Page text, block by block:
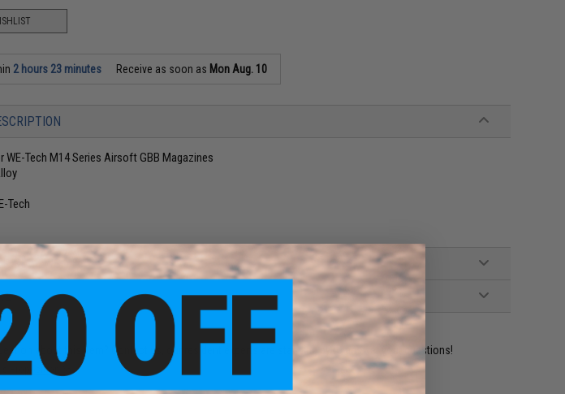
2 hours 23 minutes Receive as soon as Mon Aug. 10
WE-Tech M14 Series Airsoft GBB Magazines
Tech
REVIEWS YET
about this item? Contact us, our resident experts are standing by to answer your questions!
Proposition 65